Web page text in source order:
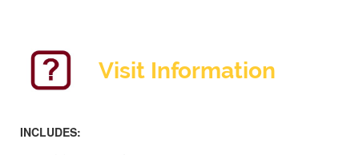
Visit Information
INCLUDES: